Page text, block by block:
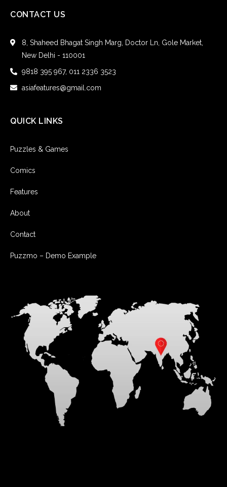
CONTACT US
8, Shaheed Bhagat Singh Marg, Doctor Ln, Gole Market,
New Delhi - 110001
9818 395 967, 011 2336 3523
asiafeatures@gmail.com
QUICK LINKS
Puzzles & Games
Comics
Features
About
Contact
Puzzmo – Demo Example